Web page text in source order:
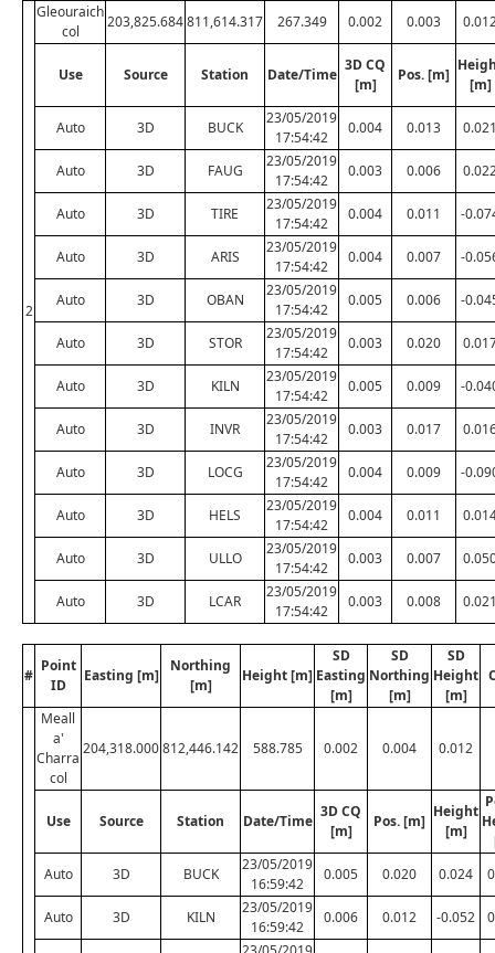
2
Gleouraich
col
203,825.684811,614.317 267.349 0.002 0.003
Use Source Station Date/Time
3D CQ
[m]
Pos. [m]
[m]
Auto 3D BUCK
23/05/2019
17:54:42
0.004 0.013
Auto 3D FAUG
23/05/2019
17:54:42
0.003 0.006
Auto 3D TIRE
23/05/2019
17:54:42
0.004 0.011 -
Auto 3D ARIS
23/05/2019
17:54:42
0.004 0.007 -
Auto 3D OBAN
23/05/2019
17:54:42
0.005 0.006 -
Auto 3D STOR
23/05/2019
17:54:42
0.003 0.020
Auto 3D KILN
23/05/2019
17:54:42
0.005 0.009 -
Auto 3D INVR
23/05/2019
17:54:42
0.003 0.017
Auto 3D LOCG
23/05/2019
17:54:42
0.004 0.009 -
Auto 3D HELS
23/05/2019
17:54:42
0.004 0.011
Auto 3D ULLO
23/05/2019
17:54:42
0.003 0.007
Auto 3D LCAR
23/05/2019
17:54:42
0.003 0.008
#
Point
ID
Easting [m]
Northing
[m]
Height [m]
SD
Easting
[m]
SD
Northing
[m]
SD
Height
[m]
Meall
a'
Charra
col
204,318.000812,446.142 588.785 0.002 0.004 0.012
Use Source Station Date/Time
3D CQ
[m]
Pos. [m]
Height
[m]
Auto
3D BUCK
23/05/2019
16:59:42
0.005 0.020 0.024
Auto 3D KILN
23/05/2019
16:59:42
0.006 0.012 -0.052